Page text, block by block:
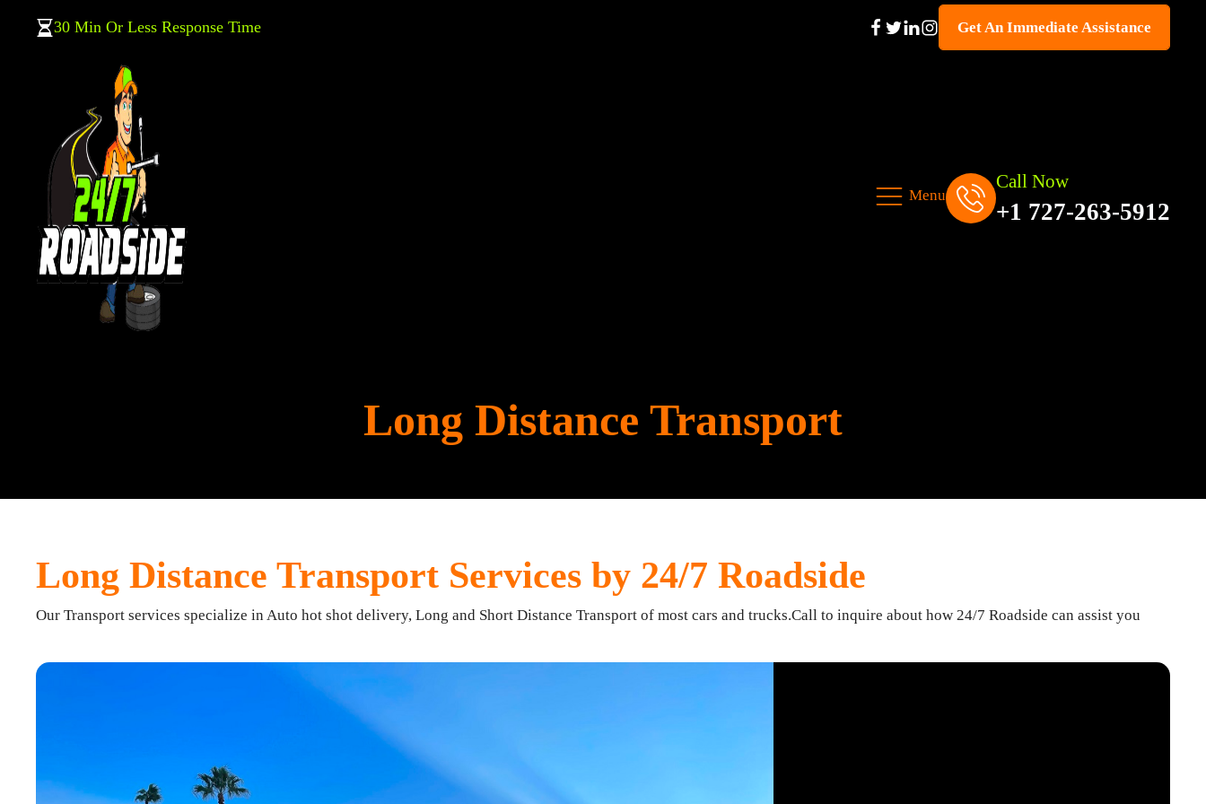
30 Min Or Less Response Time Get An Immediate Assistance
Menu
Call Now
+1 727-263-5912
Long Distance Transport
Long Distance Transport Services by 24/7 Roadside
Our Transport services specialize in Auto hot shot delivery, Long and Short Distance Transport of most cars and trucks.Call to inquire about how 24/7 Roadside can assist you